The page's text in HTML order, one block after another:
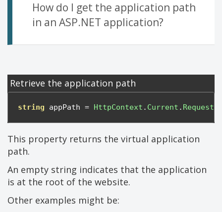
How do I get the application path
in an ASP.NET application?
Retrieve the application path
string appPath = HttpContext . Current . Request
This property returns the virtual application
path.
An empty string indicates that the application
is at the root of the website.
Other examples might be: